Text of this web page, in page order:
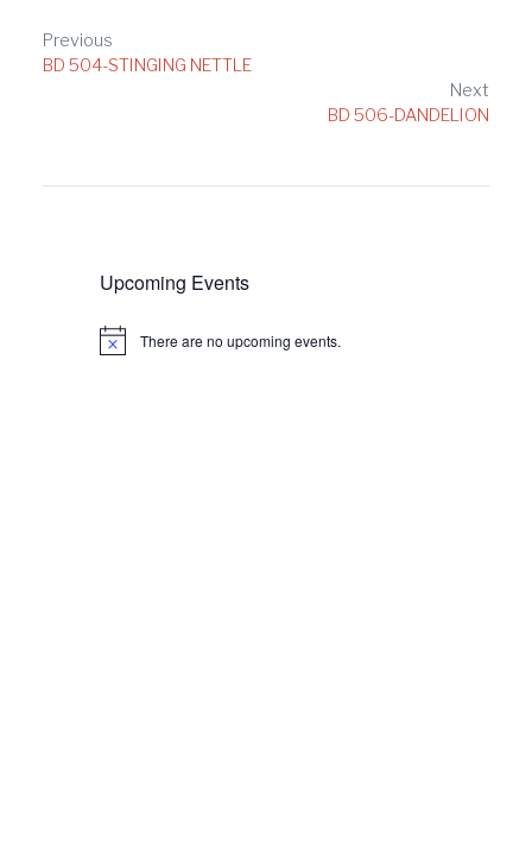
Post
navigation
Previous
BD 504-STINGING NETTLE
Next
BD 506-DANDELION
Upcoming Events
There are no upcoming events.